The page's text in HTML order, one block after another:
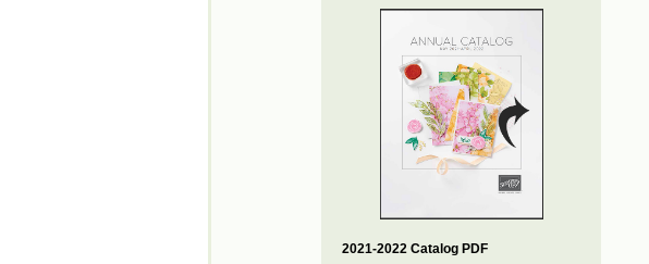
2021-2022 Catalog PDF